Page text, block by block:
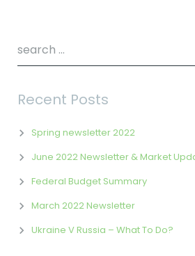
Recent Posts
Spring newsletter 2022
June 2022 Newsletter & Market
Federal Budget Summary
March 2022 Newsletter
Ukraine V Russia – What To Do?